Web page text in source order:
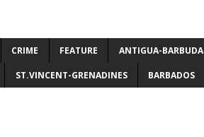
CRIME FEATURE ANTIGUA-BARBUDA
ST.VINCENT-GRENADINES BARBADOS